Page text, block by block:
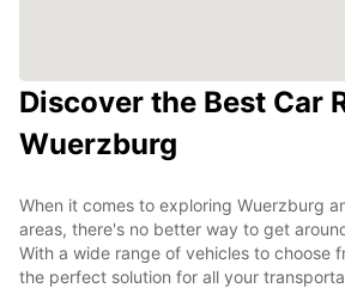
Discover the Best Car
Wuerzburg
When it comes to exploring Wuerzburg
areas, there's no better way to get
With a wide range of vehicles to choose
the perfect solution for all your